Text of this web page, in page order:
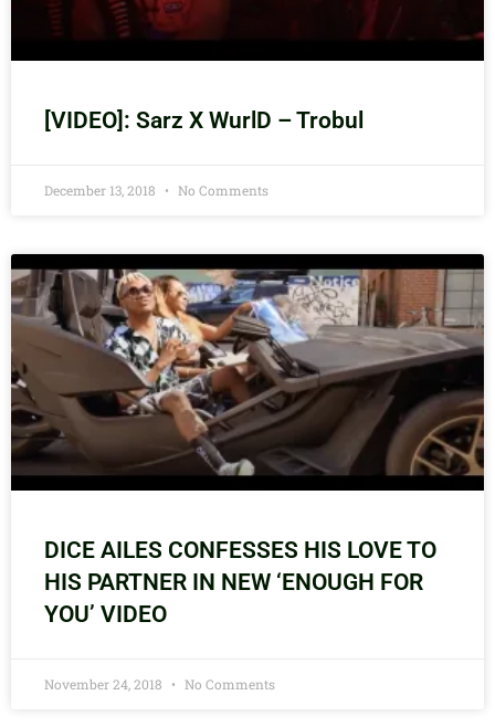
[VIDEO]: Sarz X WurlD – Trobul
December 13, 2018 No Comments
DICE AILES CONFESSES HIS LOVE TO
HIS PARTNER IN NEW ‘ENOUGH FOR
YOU’ VIDEO
November 24, 2018 No Comments